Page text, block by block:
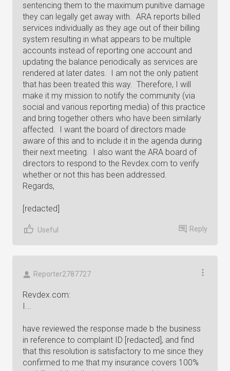
sentencing them to the maximum punitive damage
they can legally get away with. ARA reports billed
services individually as they age out of their billing
system resulting in what appears to be multiple
accounts instead of reporting one account and
updating the balance periodically as services are
rendered at later dates. I am not the only patient
that has been treated this way. Therefore, I will
make it my mission to notify the community (via
social and various reporting media) of this practice
and bring together others who have been similarly
affected. I want the board of directors made
aware of this and to include it in the agenda during
their next meeting. I also want the ARA board of
directors to respond to the Revdex.com to verify
whether or not this has been addressed.
Regards,
[redacted]
Useful Reply
Reporter2787727
Revdex.com:
I...
have reviewed the response made b the business
in reference to complaint ID [redacted], and find
that this resolution is satisfactory to me since they
confirmed to me that my insurance covers 100%